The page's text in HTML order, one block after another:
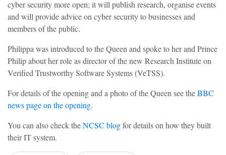
cyber security more open; it will publish research, organise events
and will provide advice on cyber security to businesses and
members of the public.
Philippa was introduced to the Queen and spoke to her and Prince
Philip about her role as director of the new Research Institute on
Verified Trustworthy Software Systems (VeTSS).
For details of the opening and a photo of the Queen see theBBC
news page on the opening.
You can also check theNCSC blogfor details on how they built
their IT system.